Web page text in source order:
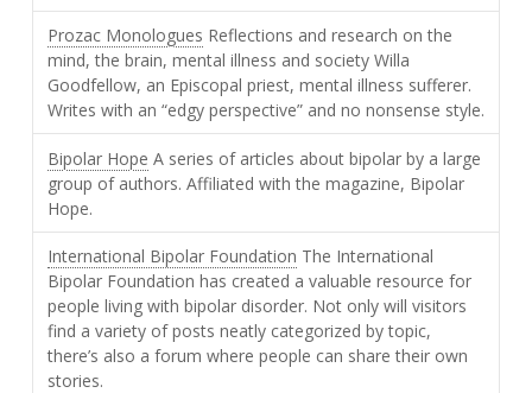
Prozac Monologues Reflections and research on the
mind, the brain, mental illness and society Willa
Goodfellow, an Episcopal priest, mental illness sufferer.
Writes with an “edgy perspective” and no nonsense style.
Bipolar Hope A series of articles about bipolar by a large
group of authors. Affiliated with the magazine, Bipolar
Hope.
International Bipolar Foundation The International
Bipolar Foundation has created a valuable resource for
people living with bipolar disorder. Not only will visitors
find a variety of posts neatly categorized by topic,
there’s also a forum where people can share their own
stories.